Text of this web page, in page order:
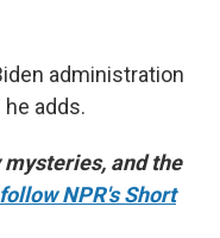
administration
adds.
and the
follow NPR's Short